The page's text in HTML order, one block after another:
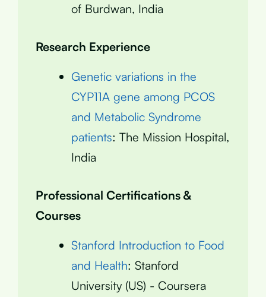
of Burdwan, India
Research Experience
Genetic variations in the
CYP11A gene among PCOS
and Metabolic Syndrome
patients: The Mission Hospital,
India
Professional Certifications &
Courses
Stanford Introduction to Food
and Health: Stanford
University (US) - Coursera